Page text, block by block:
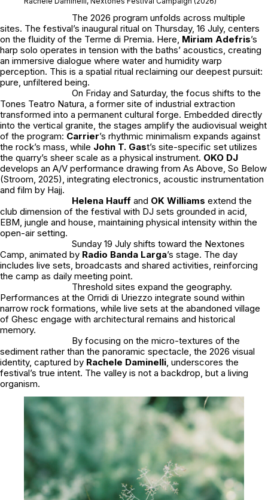
The 2026 program unfolds across multiple
sites. The festival’s inaugural ritual on Thursday, 16 July, centers
on the fluidity of the Terme di Premia. Here, Miriam Adefris’s
harp solo operates in tension with the baths’ acoustics, creating
an immersive dialogue where water and humidity warp
perception. This is a spatial ritual reclaiming our deepest pursuit:
pure, unfiltered being.
On Friday and Saturday, the focus shifts to the
Tones Teatro Natura, a former site of industrial extraction
transformed into a permanent cultural forge. Embedded directly
into the vertical granite, the stages amplify the audiovisual weight
of the program: Carrier’s rhythmic minimalism expands against
the rock’s mass, while John T. Gast’s site-specific set utilizes
the quarry’s sheer scale as a physical instrument. OKO DJ
develops an A/V performance drawing from As Above, So Below
(Stroom, 2025), integrating electronics, acoustic instrumentation
and film by Hajj.
Helena Hauff and OK Williams extend the
club dimension of the festival with DJ sets grounded in acid,
EBM, jungle and house, maintaining physical intensity within the
open-air setting.
Sunday 19 July shifts toward the Nextones
Camp, animated by Radio Banda Larga’s stage. The day
includes live sets, broadcasts and shared activities, reinforcing
the camp as daily meeting point.
Threshold sites expand the geography.
Performances at the Orridi di Uriezzo integrate sound within
narrow rock formations, while live sets at the abandoned village
of Ghesc engage with architectural remains and historical
memory.
By focusing on the micro-textures of the
sediment rather than the panoramic spectacle, the 2026 visual
identity, captured by Rachele Daminelli , underscores the
festival’s true intent. The valley is not a backdrop, but a living
organism.